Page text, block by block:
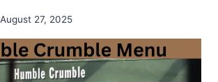
August 27, 2025